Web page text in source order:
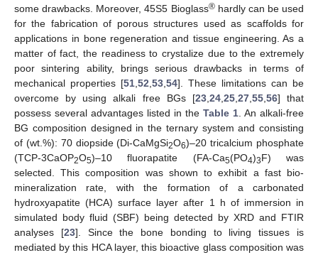
some drawbacks. Moreover, 45S5 Bioglass®hardly can be used
for the fabrication of porous structures used as scaffolds for
applications in bone regeneration and tissue engineering. As a
matter of fact, the readiness to crystalize due to the extremely
poor sintering ability, brings serious drawbacks in terms of
mechanical properties [51 52 53 54]. These limitations can be
overcome by using alkali free BGs [23, 24, 25, 27, 55, 56] that
possess several advantages listed in the Table 1 . An alkali-free
BG composition designed in the ternary system and consisting
of (wt.%): 70 diopside (Di-CaMgSi2O6)–20 tricalcium phosphate
(TCP-3CaOP2O5)–10 fluorapatite (FA-Ca5(PO4)3F) was
selected. This composition was shown to exhibit a fast bio-
mineralization rate, with the formation of a carbonated
hydroxyapatite (HCA) surface layer after 1 h of immersion in
simulated body fluid (SBF) being detected by XRD and FTIR
analyses [23]. Since the bone bonding to living tissues is
mediated by this HCA layer, this bioactive glass composition was